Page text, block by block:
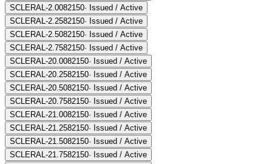
SCLERAL-2.0082150· Issued / Active
SCLERAL-2.2582150· Issued / Active
SCLERAL-2.5082150· Issued / Active
SCLERAL-2.7582150· Issued / Active
SCLERAL-20.0082150· Issued / Active
SCLERAL-20.2582150· Issued / Active
SCLERAL-20.5082150· Issued / Active
SCLERAL-20.7582150· Issued / Active
SCLERAL-21.0082150· Issued / Active
SCLERAL-21.2582150· Issued / Active
SCLERAL-21.5082150· Issued / Active
SCLERAL-21.7582150· Issued / Active